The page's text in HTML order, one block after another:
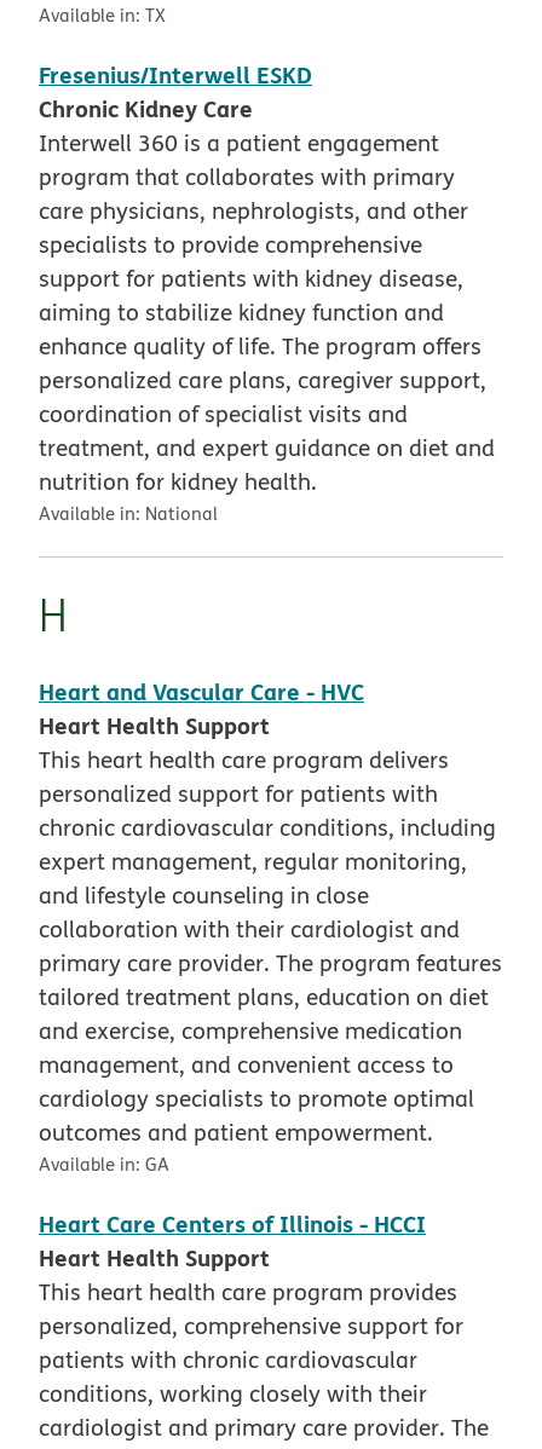
Available in: TX
Fresenius/Interwell ESKD
Chronic Kidney Care
Interwell 360 is a patient engagement
program that collaborates with primary
care physicians, nephrologists, and other
specialists to provide comprehensive
support for patients with kidney disease,
aiming to stabilize kidney function and
enhance quality of life. The program offers
personalized care plans, caregiver support,
coordination of specialist visits and
treatment, and expert guidance on diet and
nutrition for kidney health.
Available in: National
H
Heart and Vascular Care - HVC
Heart Health Support
This heart health care program delivers
personalized support for patients with
chronic cardiovascular conditions, including
expert management, regular monitoring,
and lifestyle counseling in close
collaboration with their cardiologist and
primary care provider. The program features
tailored treatment plans, education on diet
and exercise, comprehensive medication
management, and convenient access to
cardiology specialists to promote optimal
outcomes and patient empowerment.
Available in: GA
Heart Care Centers of Illinois - HCCI
Heart Health Support
This heart health care program provides
personalized, comprehensive support for
patients with chronic cardiovascular
conditions, working closely with their
cardiologist and primary care provider. The